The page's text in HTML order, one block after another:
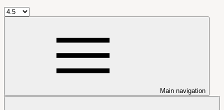
Main navigation